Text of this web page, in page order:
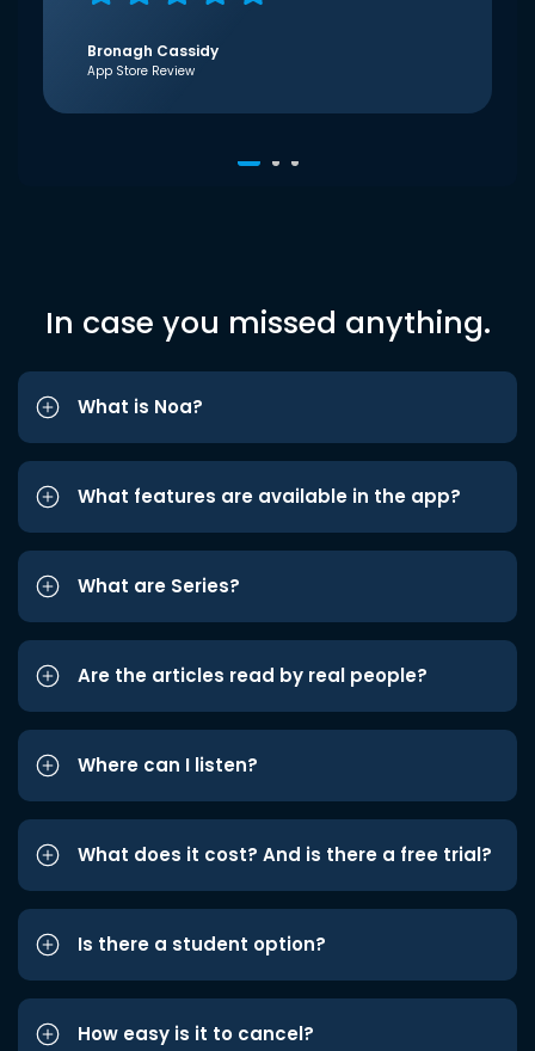
Bronagh Cassidy
App Store Review
In case you missed anything.
What is Noa?
What features are available in the app?
What are Series?
Are the articles read by real people?
Where can I listen?
What does it cost? And is there a free trial?
Is there a student option?
How easy is it to cancel?